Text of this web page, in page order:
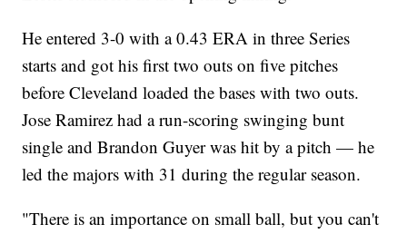
He entered 3-0 with a 0.43 ERA in three Series
starts and got his first two outs on five pitches
before Cleveland loaded the bases with two outs.
Jose Ramirez had a run-scoring swinging bunt
single and Brandon Guyer was hit by a pitch — he
led the majors with 31 during the regular season.
"There is an importance on small ball, but you can't